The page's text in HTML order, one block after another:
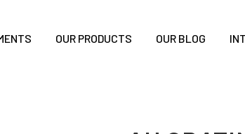
OUR PRODUCTS OUR BLOG